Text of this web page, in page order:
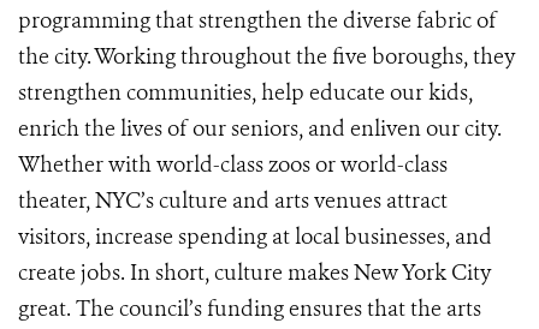
programming that strengthen the diverse fabric of
the city. Working throughout the five boroughs, they
strengthen communities, help educate our kids,
enrich the lives of our seniors, and enliven our city.
Whether with world-class zoos or world-class
theater, NYC’s culture and arts venues attract
visitors, increase spending at local businesses, and
create jobs. In short, culture makes New York City
great. The council’s funding ensures that the arts